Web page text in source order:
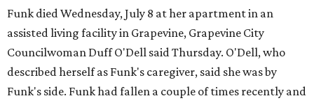
Funk died Wednesday, July 8 at her apartment in an
assisted living facility in Grapevine, Grapevine City
Councilwoman Duff O'Dell said Thursday. O'Dell, who
described herself as Funk's caregiver, said she was by
Funk's side. Funk had fallen a couple of times recently and